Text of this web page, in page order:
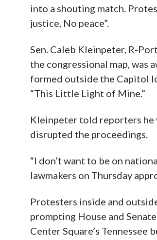
into a shouting match.
justice, No peace”.
Sen. Caleb Kleinpeter, R-
the congressional map, was
formed outside the Capitol
“This Little Light of Mine.”
Kleinpeter told reporters he
disrupted the proceedings.
“I don’t want to be on
lawmakers on Thursday
Protesters inside and
prompting House and
Center Square’s Tennessee